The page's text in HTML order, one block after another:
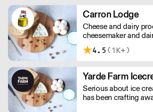
directly and
greater freshness,
unusual, hard-to-
Carron Lodge
Cheese and dairy
cheesemaker and
in Inglewhite,
4.5 (1K+)
Yarde Farm
Serious about ice
has been crafting